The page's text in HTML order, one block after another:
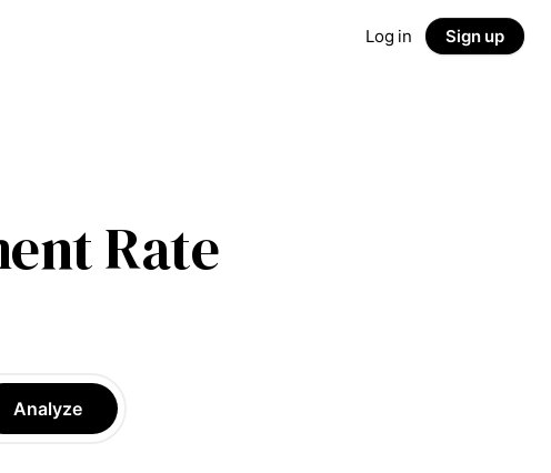
Log in Sign up
Rate
Analyze